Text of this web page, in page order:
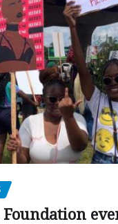
Foundation